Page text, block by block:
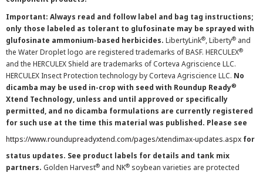
Important: Always read and follow label and bag tag instructions;
only those labeled as tolerant to glufosinate may be sprayed with
glufosinate ammonium-based herbicides. LibertyLink®, Liberty® and
the Water Droplet logo are registered trademarks of BASF. HERCULEX®
and the HERCULEX Shield are trademarks of Corteva Agriscience LLC.
HERCULEX Insect Protection technology by Corteva Agriscience LLC. No
dicamba may be used in-crop with seed with Roundup Ready®
Xtend Technology, unless and until approved or specifically
permitted, and no dicamba formulations are currently registered
for such use at the time this material was published. Please see
https://www.roundupreadyxtend.com/pages/xtendimax-updates.aspx for
status updates. See product labels for details and tank mix
partners. Golden Harvest® and NK® soybean varieties are protected